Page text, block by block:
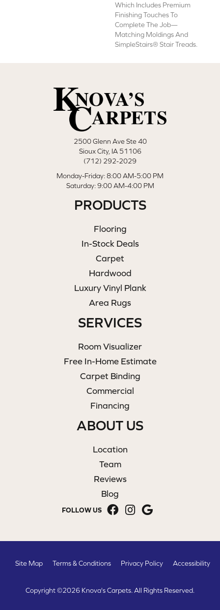
Which Includes Premium
Finishing Touches To
Complete The Job—
Matching Moldings And
SimpleStairs® Stair Treads.
2500 Glenn Ave Ste 40
Sioux City, IA 51106
(712) 292-2029
Monday-Friday: 8:00 AM-5:00 PM
Saturday: 9:00 AM-4:00 PM
PRODUCTS
Flooring
In-Stock Deals
Carpet
Hardwood
Luxury Vinyl Plank
Area Rugs
SERVICES
Room Visualizer
Free In-Home Estimate
Carpet Binding
Commercial
Financing
ABOUT US
Location
Team
Reviews
Blog
FOLLOW US
Copyright ©2026 Knova's Carpets. All Rights Reserved.
Site Map Terms & Conditions Privacy Policy Accessibility